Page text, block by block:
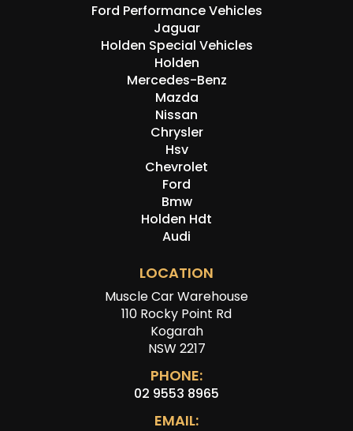
Ford Performance Vehicles
Jaguar
Holden Special Vehicles
Holden
Mercedes-Benz
Mazda
Nissan
Chrysler
Hsv
Chevrolet
Ford
Bmw
Holden Hdt
Audi
LOCATION
Muscle Car Warehouse
110 Rocky Point Rd
Kogarah
NSW 2217
PHONE:
02 9553 8965
EMAIL: